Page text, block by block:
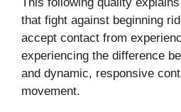
that fight against beginning
accept contact from
experiencing the difference
and dynamic, responsive
movement.